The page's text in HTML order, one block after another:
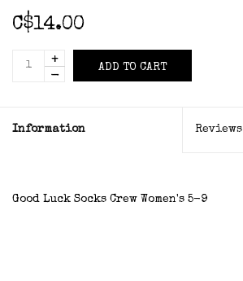
C$14.00
+
-
ADD TO CART
Information Reviews
Good Luck Socks Crew Women's 5-9